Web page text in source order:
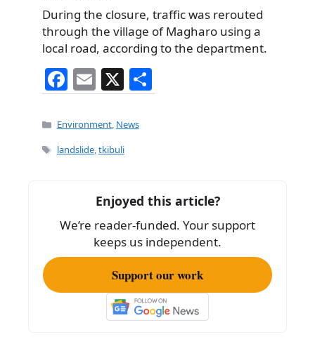
During the closure, traffic was rerouted
through the village of Magharo using a
local road, according to the department.
F
a
c
e
o
k
E
m
ai
l
X
h
Categories
Environment, News
Tags
landslide,tkibuli
Enjoyed this article?
We’re reader-funded. Your support
keeps us independent.
Support our work